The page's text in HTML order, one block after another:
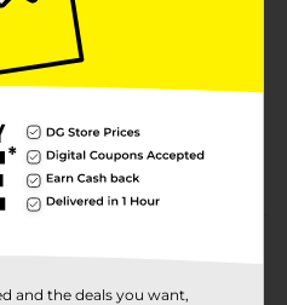
this Alfred sauce to
sauces and marinara
One jar is 22 ounces,
family of five
Alfredo Sauce, 22 oz.
and the deals you want,